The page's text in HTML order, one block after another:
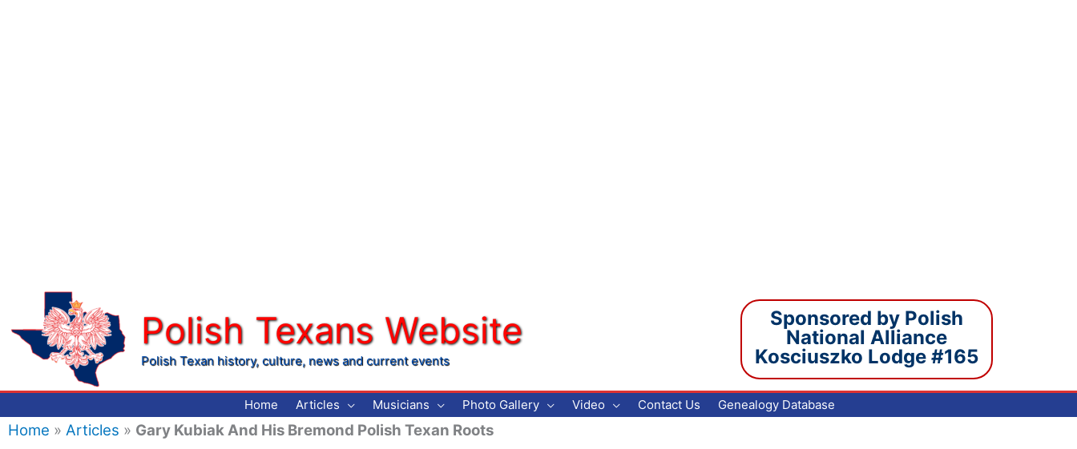
Polish Texans Website
Polish Texan history, culture, news and current events
Sponsored by Polish
National Alliance
Kosciuszko Lodge #165
Home Articles Musicians Photo Gallery Video Contact Us Genealogy Database
Home » Articles » Gary Kubiak And His Bremond Polish Texan Roots